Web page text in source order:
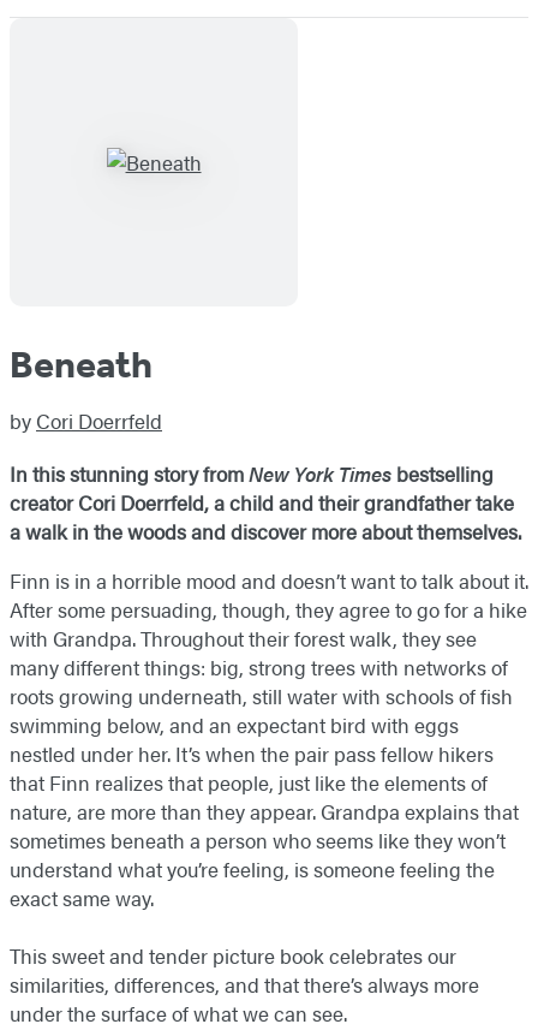
Beneath
by Cori Doerrfeld
In this stunning story fromNew York Times bestselling
creator Cori Doerrfeld, a child and their grandfather take
a walk in the woods and discover more about themselves.
Finn is in a horrible mood and doesn’t want to talk about it.
After some persuading, though, they agree to go for a hike
with Grandpa. Throughout their forest walk, they see
many different things: big, strong trees with networks of
roots growing underneath, still water with schools of fish
swimming below, and an expectant bird with eggs
nestled under her. It’s when the pair pass fellow hikers
that Finn realizes that people, just like the elements of
nature, are more than they appear. Grandpa explains that
sometimes beneath a person who seems like they won’t
understand what you’re feeling, is someone feeling the
exact same way.
This sweet and tender picture book celebrates our
similarities, differences, and that there’s always more
under the surface of what we can see.